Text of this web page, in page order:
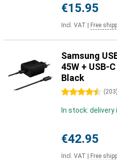
€15.95
Incl. VAT Free
Samsung
45W + USB-
Black
4.5 stars (203)
In stock:
€42.95
Incl. VAT Free